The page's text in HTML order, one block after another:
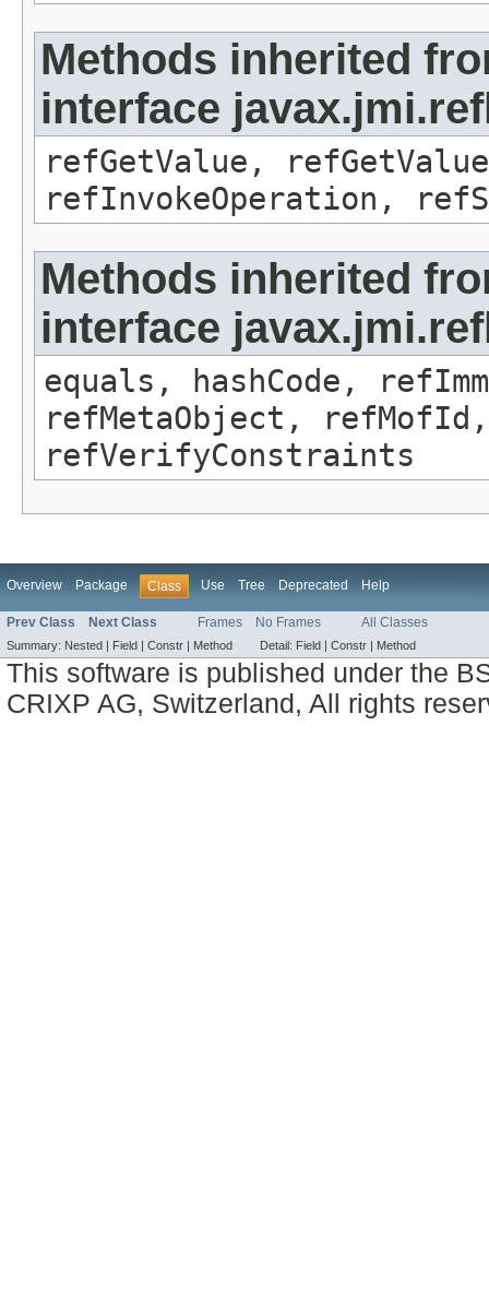
Methods inherited
interface
refGetValue,
refInvokeOperation,
Methods inherited
interface
equals, hashCode,
refMetaObject,
refVerifyConstraints
Overview Package Class Use Tree Deprecated Help
Prev Class Next Class Frames No Frames All Classes
Summary: Nested | Field | Constr | Method Detail: Field | Constr | Method
This software is published under the
CRIXP AG, Switzerland, All rights